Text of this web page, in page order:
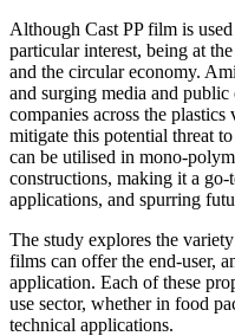
Although Cast PP film is
particular interest, being at
and the circular economy.
and surging media and
companies across the
mitigate this potential threat
can be utilised in mono-
constructions, making it a
applications, and spurring
The study explores the
films can offer the end-user,
application. Each of these
use sector, whether in food
technical applications.